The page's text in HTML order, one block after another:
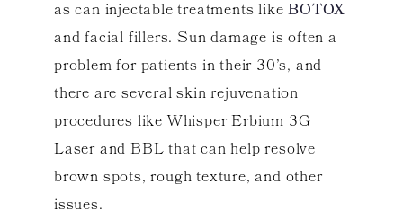
as can injectable treatments likeBOTOX
and facial fillers. Sun damage is often a
problem for patients in their 30’s, and
there are several skin rejuvenation
procedures like Whisper Erbium 3G
Laser and BBL that can help resolve
brown spots, rough texture, and other
issues.